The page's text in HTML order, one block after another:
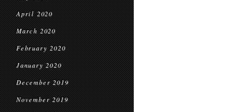
April 2020
March 2020
February 2020
January 2020
December 2019
November 2019